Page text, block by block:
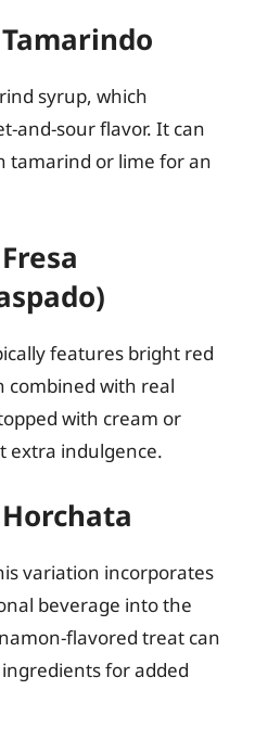
syrup, which
and-sour flavor. It can
tamarind or lime for an
features bright red
combined with real
with cream or
extra indulgence.
variation incorporates
beverage into the
flavored treat can
for added